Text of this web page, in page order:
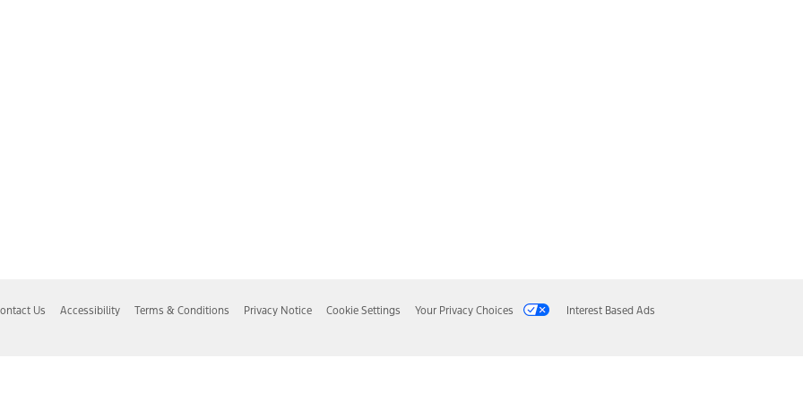
Us Accessibility Terms & Conditions Privacy Notice Cookie Settings Your Privacy Choices Interest Based Ads